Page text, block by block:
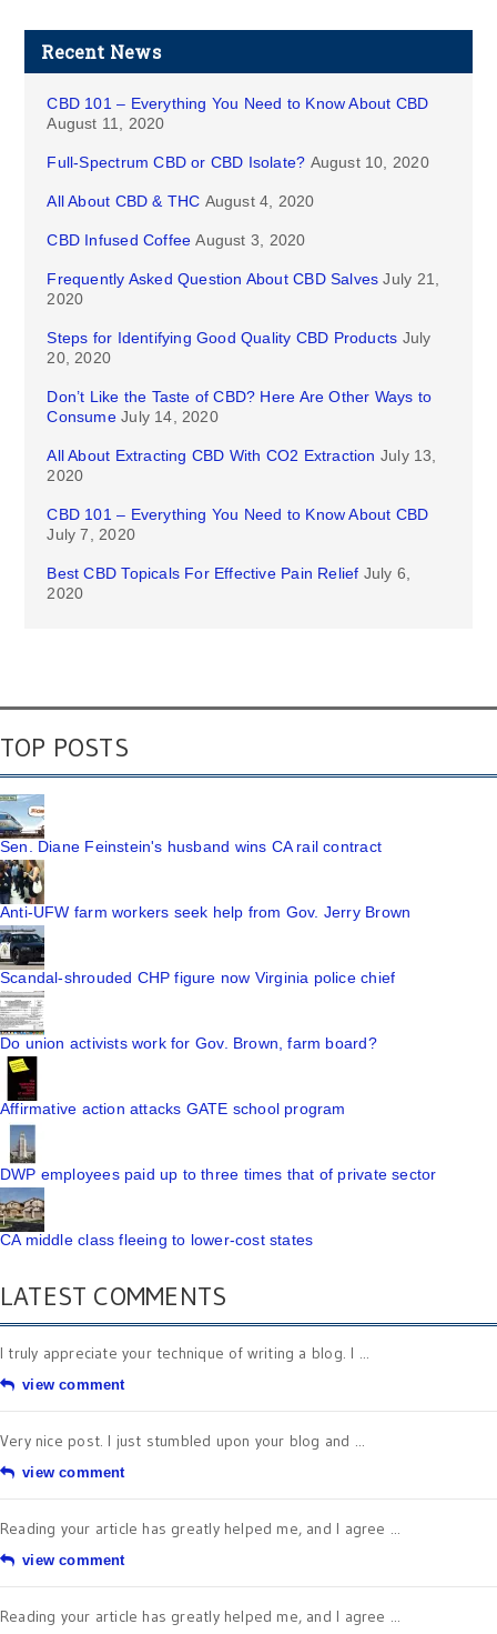
Recent News
CBD 101 – Everything You Need to Know About CBD
August 11, 2020
Full-Spectrum CBD or CBD Isolate? August 10, 2020
All About CBD & THC August 4, 2020
CBD Infused Coffee August 3, 2020
Frequently Asked Question About CBD Salves July 21,
2020
Steps for Identifying Good Quality CBD Products July
20, 2020
Don’t Like the Taste of CBD? Here Are Other Ways to
Consume July 14, 2020
All About Extracting CBD With CO2 Extraction July 13,
2020
CBD 101 – Everything You Need to Know About CBD
July 7, 2020
Best CBD Topicals For Effective Pain Relief July 6,
2020
TOP POSTS
Sen. Diane Feinstein's husband wins CA rail contract
Anti-UFW farm workers seek help from Gov. Jerry Brown
Scandal-shrouded CHP figure now Virginia police chief
Do union activists work for Gov. Brown, farm board?
Affirmative action attacks GATE school program
DWP employees paid up to three times that of private sector
CA middle class fleeing to lower-cost states
LATEST COMMENTS
I truly appreciate your technique of writing a blog. I ...
view comment
Very nice post. I just stumbled upon your blog and ...
view comment
Reading your article has greatly helped me, and I agree ...
view comment
Reading your article has greatly helped me, and I agree ...